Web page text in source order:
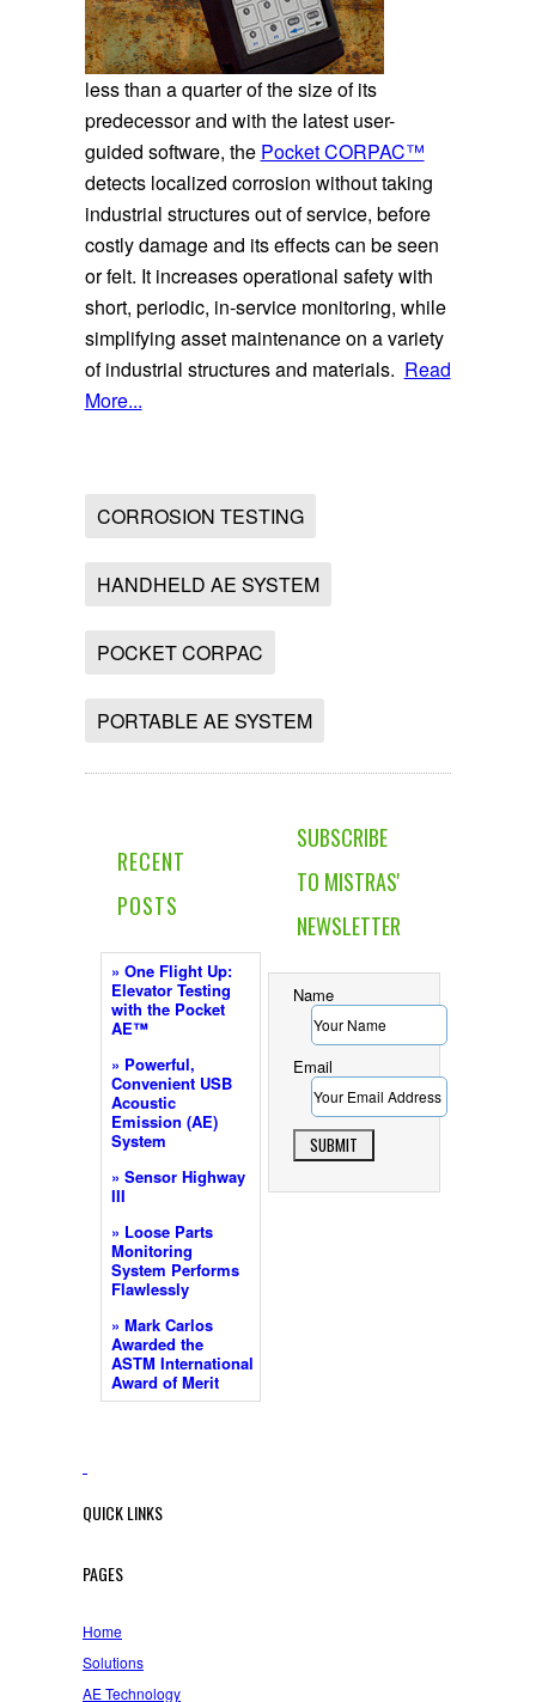
less than a quarter of the size of its
predecessor and with the latest user-
guided software, the Pocket CORPAC™
detects localized corrosion without taking
industrial structures out of service, before
costly damage and its effects can be seen
or felt. It increases operational safety with
short, periodic, in-service monitoring, while
simplifying asset maintenance on a variety
of industrial structures and materials. Read
More...
CORROSION TESTING
HANDHELD AE SYSTEM
POCKET CORPAC
PORTABLE AE SYSTEM
RECENT
POSTS
» One Flight Up:
Elevator Testing
with the Pocket
AE™
» Powerful,
Convenient USB
Acoustic
Emission (AE)
System
» Sensor Highway
III
» Loose Parts
Monitoring
System Performs
Flawlessly
» Mark Carlos
Awarded the
ASTM International
Award of Merit
SUBSCRIBE
TO MISTRAS'
NEWSLETTER
Name
Email
QUICK LINKS
PAGES
Home
Solutions
AE Technology